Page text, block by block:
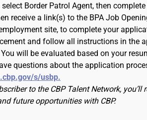
select Border Patrol Agent, then
receive a link(s) to the BPA Job
site, to complete your
and follow all instructions in the
will be evaluated based on your
questions about the application
s/usbp.
to the CBP Talent Network,
future opportunities with CBP.